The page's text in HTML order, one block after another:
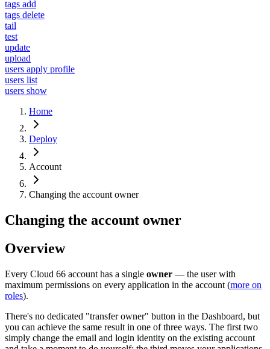
tags add
tags delete
tail
test
update
upload
users apply profile
users list
users show
Home
Deploy
Account
Changing the account owner
Changing the account owner
Overview
Every Cloud 66 account has a single owner — the user with
maximum permissions on every application in the account (more on
roles).
There's no dedicated "transfer owner" button in the Dashboard, but
you can achieve the same result in one of three ways. The first two
simply change the email and login identity on the existing account